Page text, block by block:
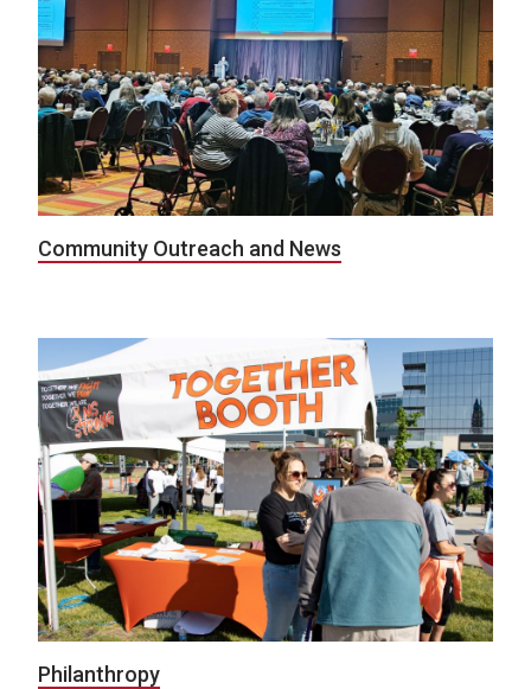
Community Outreach and News
Philanthropy